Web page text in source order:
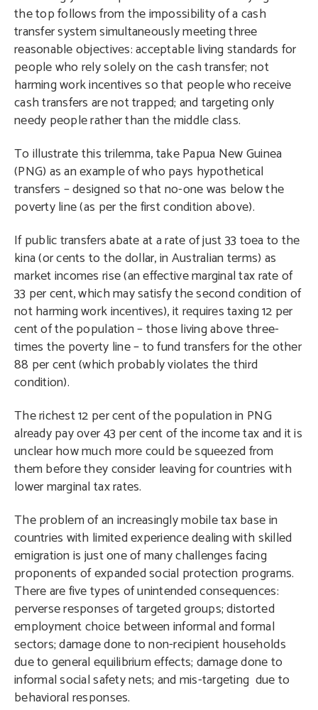
the top follows from the impossibility of a cash
transfer system simultaneously meeting three
reasonable objectives: acceptable living standards for
people who rely solely on the cash transfer; not
harming work incentives so that people who receive
cash transfers are not trapped; and targeting only
needy people rather than the middle class.
To illustrate this trilemma, take Papua New Guinea
(PNG) as an example of who pays hypothetical
transfers – designed so that no-one was below the
poverty line (as per the first condition above).
If public transfers abate at a rate of just 33 toea to the
kina (or cents to the dollar, in Australian terms) as
market incomes rise (an effective marginal tax rate of
33 per cent, which may satisfy the second condition of
not harming work incentives), it requires taxing 12 per
cent of the population – those living above three-
times the poverty line – to fund transfers for the other
88 per cent (which probably violates the third
condition).
The richest 12 per cent of the population in PNG
already pay over 43 per cent of the income tax and it is
unclear how much more could be squeezed from
them before they consider leaving for countries with
lower marginal tax rates.
The problem of an increasingly mobile tax base in
countries with limited experience dealing with skilled
emigration is just one of many challenges facing
proponents of expanded social protection programs.
There are five types of unintended consequences:
perverse responses of targeted groups; distorted
employment choice between informal and formal
sectors; damage done to non-recipient households
due to general equilibrium effects; damage done to
informal social safety nets; and mis-targeting due to
behavioral responses.